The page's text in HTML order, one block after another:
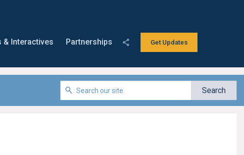
Get Updates
& Interactives Partnerships